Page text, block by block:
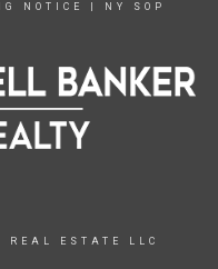
NOTICE NY SOP
REAL ESTATE LLC